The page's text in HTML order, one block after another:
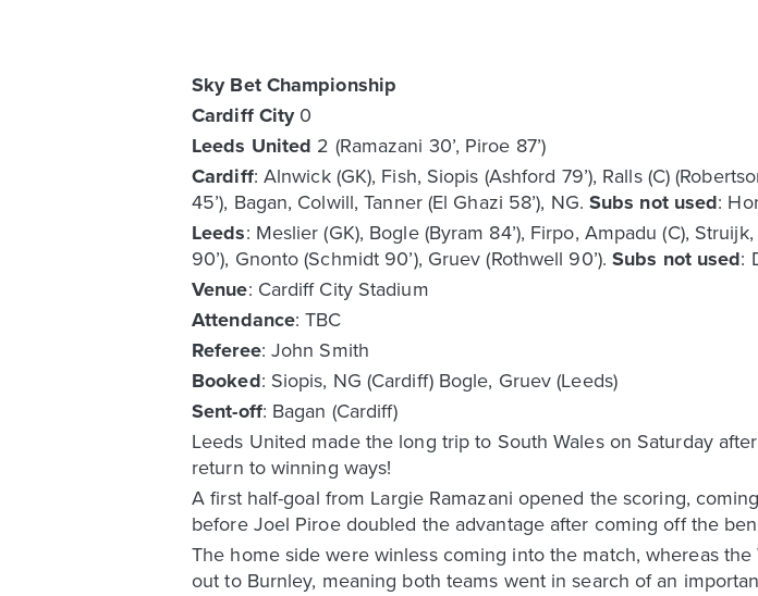
Sky Bet Championship
Cardiff City 0
Leeds United 2 (Ramazani 30’, Piroe 87’)
Cardiff: Alnwick (GK), Fish, Siopis (Ashford 79’), Ralls (C)
45’), Bagan, Colwill, Tanner (El Ghazi 58’), NG. Subs not used:
Leeds: Meslier (GK), Bogle (Byram 84’), Firpo, Ampadu (C),
90’), Gnonto (Schmidt 90’), Gruev (Rothwell 90’).Subs not used:
Venue: Cardiff City Stadium
Attendance: TBC
Referee: John Smith
Booked: Siopis, NG (Cardiff) Bogle, Gruev (Leeds)
Sent-off: Bagan (Cardiff)
Leeds United made the long trip to South Wales on Saturday
return to winning ways!
A first half-goal from Largie Ramazani opened the scoring,
before Joel Piroe doubled the advantage after coming off the
The home side were winless coming into the match, whereas
out to Burnley, meaning both teams went in search of an